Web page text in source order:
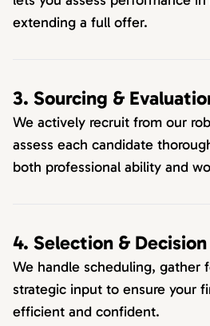
extending a full offer.
3. Sourcing &
We actively recruit from our
assess each candidate
both professional ability and
4. Selection &
We handle scheduling, gather
strategic input to ensure your
efficient and confident.